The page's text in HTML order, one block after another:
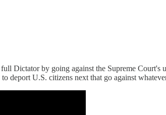
Dictator by going against the Supreme Court's
deport U.S. citizens next that go against